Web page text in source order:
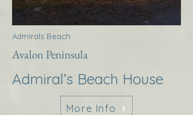
Admirals Beach
Avalon Peninsula
Admiral’s Beach House
More Info